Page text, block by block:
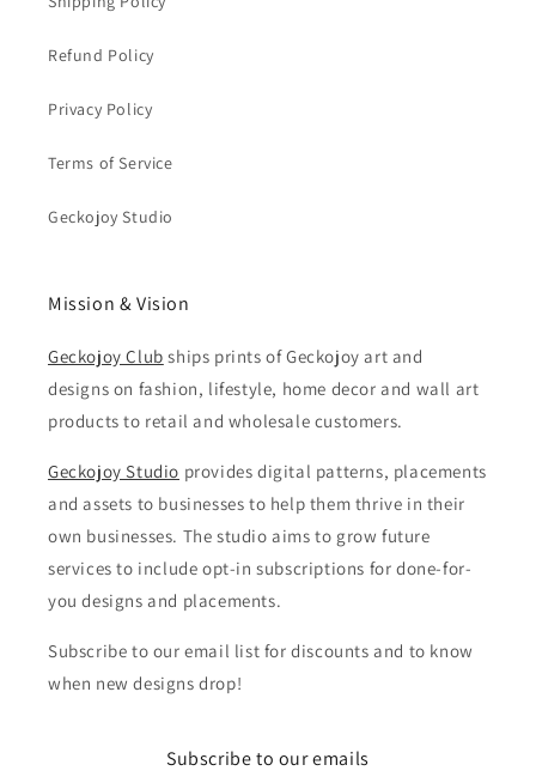
Refund Policy
Privacy Policy
Terms of Service
Geckojoy Studio
Mission & Vision
Geckojoy Club ships prints of Geckojoy art and
designs on fashion, lifestyle, home decor and wall art
products to retail and wholesale customers.
Geckojoy Studio provides digital patterns, placements
and assets to businesses to help them thrive in their
own businesses. The studio aims to grow future
services to include opt-in subscriptions for done-for-
you designs and placements.
Subscribe to our email list for discounts and to know
when new designs drop!
Subscribe to our emails